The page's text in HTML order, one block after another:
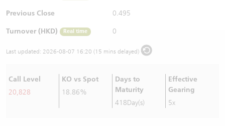
Previous Close 0.495
Turnover (HKD) Real time 0
Last updated: 2026-08-07 16:20 (15 mins delayed)
Call Level
20,828
KO vs Spot
18.86%
Days to
Maturity
418Day(s)
Effective
Gearing
5x
Warrants Newsletter
Warrants Documents & Announcements
CBBCs Settlement Price
CBBCs Analyzer
CBBCs Documents & Announcements
A Shares ETFs Premium
AH Shares Comparison